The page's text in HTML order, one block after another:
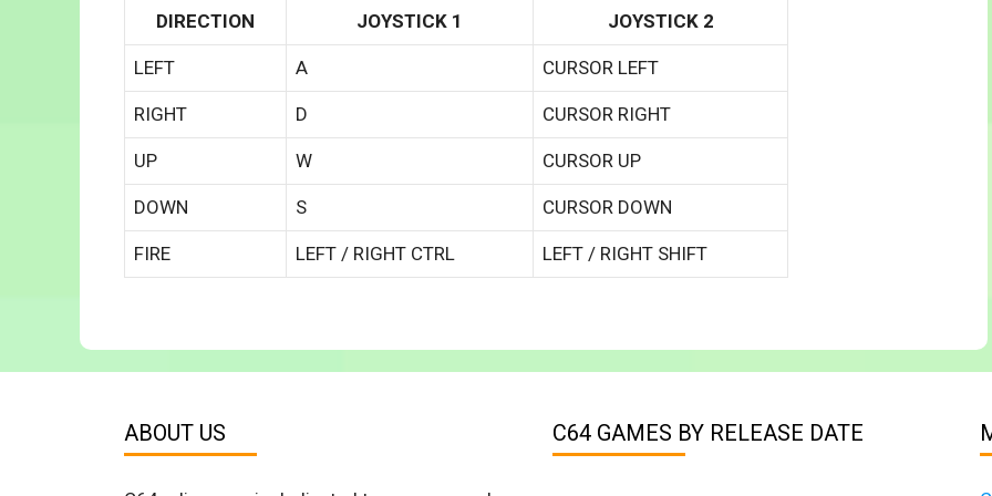
DIRECTION JOYSTICK 1 JOYSTICK 2
LEFT A CURSOR LEFT
RIGHT D CURSOR RIGHT
UP W CURSOR UP
DOWN S CURSOR DOWN
FIRE LEFT / RIGHT CTRL LEFT / RIGHT SHIFT
ABOUT US C64 GAMES BY RELEASE DATE